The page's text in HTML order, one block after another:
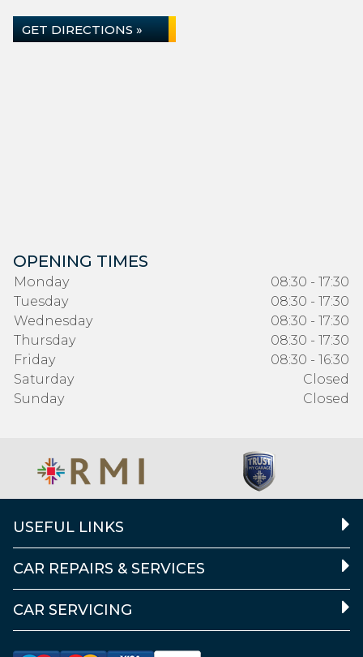
GET DIRECTIONS »
OPENING TIMES
Monday
08:30 - 17:30
Tuesday
08:30 - 17:30
Wednesday
08:30 - 17:30
Thursday
08:30 - 17:30
Friday
08:30 - 16:30
Saturday
Closed
Sunday
Closed
USEFUL LINKS
CAR REPAIRS & SERVICES
CAR SERVICING